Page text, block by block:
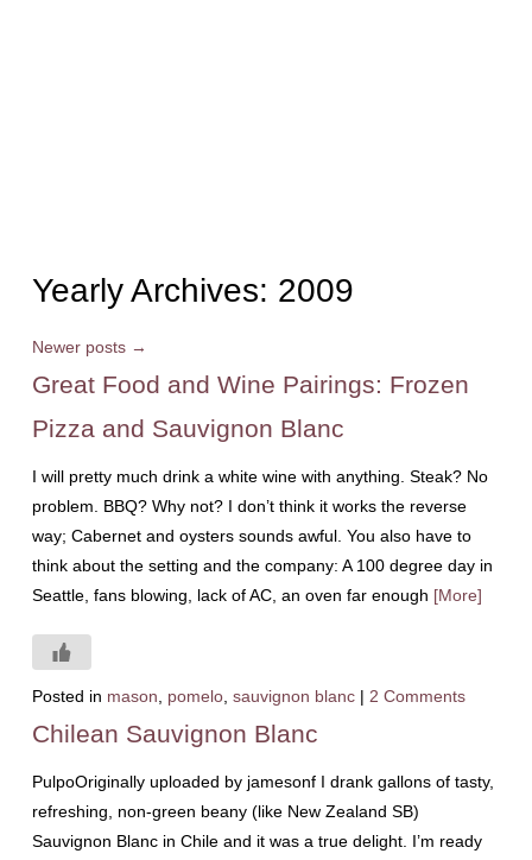
Yearly Archives: 2009
Newer posts →
Great Food and Wine Pairings: Frozen
Pizza and Sauvignon Blanc
I will pretty much drink a white wine with anything. Steak? No
problem. BBQ? Why not? I don’t think it works the reverse
way; Cabernet and oysters sounds awful. You also have to
think about the setting and the company: A 100 degree day in
Seattle, fans blowing, lack of AC, an oven far enough [More]
Posted in mason pomelo, sauvignon blanc | 2 Comments
Chilean Sauvignon Blanc
PulpoOriginally uploaded by jamesonf I drank gallons of tasty,
refreshing, non-green beany (like New Zealand SB)
Sauvignon Blanc in Chile and it was a true delight. I’m ready